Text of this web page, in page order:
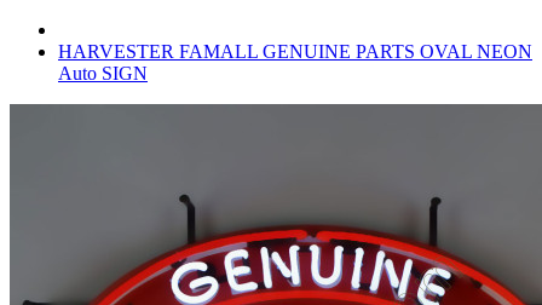
HARVESTER FAMALL GENUINE PARTS OVAL NEON
Auto SIGN